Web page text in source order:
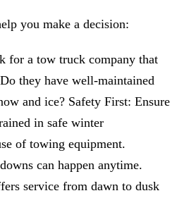
you make a decision:
for a tow truck company that
they have well-maintained
and ice? Safety First: Ensure
in safe winter
of towing equipment.
can happen anytime.
service from dawn to dusk